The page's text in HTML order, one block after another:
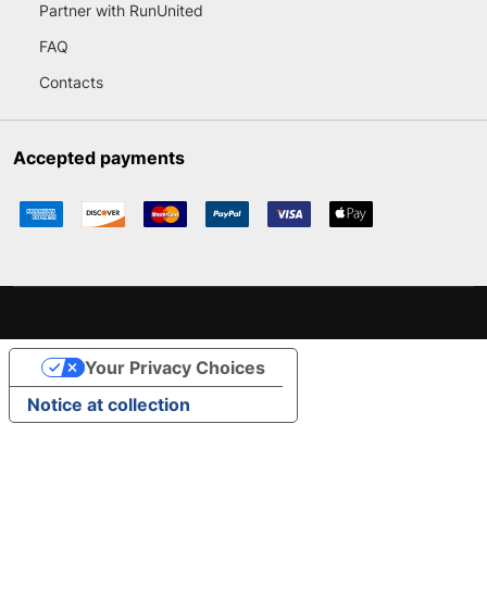
Partner with RunUnited
FAQ
Contacts
Accepted payments
Notice at collection
Your Privacy Choices